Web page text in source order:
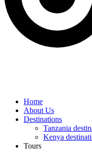
Home
About Us
Destinations
Tanzania
Kenya
Tours